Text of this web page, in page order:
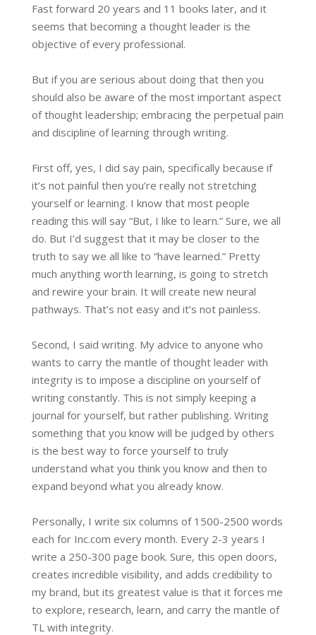
Fast forward 20 years and 11 books later, and it
seems that becoming a thought leader is the
objective of every professional.
But if you are serious about doing that then you
should also be aware of the most important aspect
of thought leadership; embracing the perpetual pain
and discipline of learning through writing.
First off, yes, I did say pain, specifically because if
it’s not painful then you’re really not stretching
yourself or learning. I know that most people
reading this will say “But, I like to learn.” Sure, we all
do. But I’d suggest that it may be closer to the
truth to say we all like to “have learned.” Pretty
much anything worth learning, is going to stretch
and rewire your brain. It will create new neural
pathways. That’s not easy and it’s not painless.
Second, I said writing. My advice to anyone who
wants to carry the mantle of thought leader with
integrity is to impose a discipline on yourself of
writing constantly. This is not simply keeping a
journal for yourself, but rather publishing. Writing
something that you know will be judged by others
is the best way to force yourself to truly
understand what you think you know and then to
expand beyond what you already know.
Personally, I write six columns of 1500-2500 words
each for Inc.com every month. Every 2-3 years I
write a 250-300 page book. Sure, this open doors,
creates incredible visibility, and adds credibility to
my brand, but its greatest value is that it forces me
to explore, research, learn, and carry the mantle of
TL with integrity.